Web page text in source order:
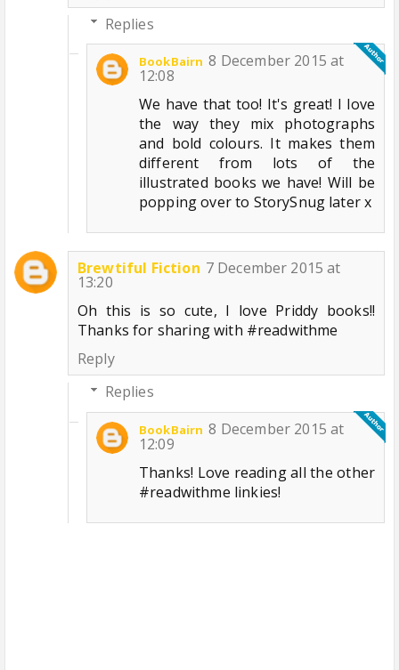
Replies
BookBairn 8 December 2015 at
12:08
We have that too! It's great! I love
the way they mix photographs
and bold colours. It makes them
different from lots of the
illustrated books we have! Will be
popping over to StorySnug later x
Brewtiful Fiction 7 December 2015 at
13:20
Oh this is so cute, I love Priddy books!!
Thanks for sharing with #readwithme
Reply
Replies
BookBairn 8 December 2015 at
12:09
Thanks! Love reading all the other
#readwithme linkies!